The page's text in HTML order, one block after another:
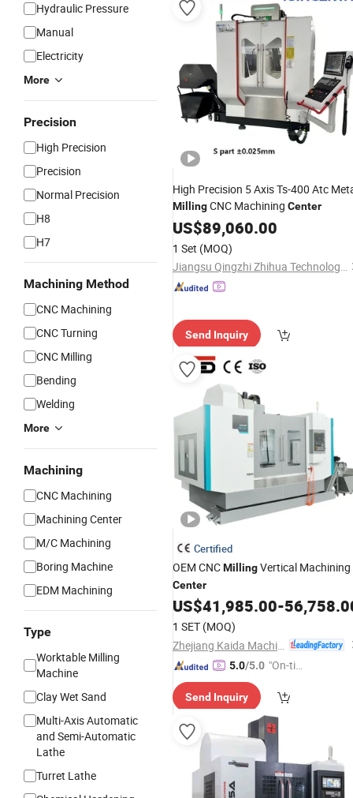
Hydraulic Pressure
Manual
Electricity
More
Precision
High Precision
Precision
Normal Precision
H8
H7
Machining Method
CNC Machining
CNC Turning
CNC Milling
Bending
Welding
More
Machining
CNC Machining
Machining Center
M/C Machining
Boring Machine
EDM Machining
Type
Worktable Milling
Machine
Clay Wet Sand
Multi-Axis Automatic
and Semi-Automatic
Lathe
Turret Lathe
High Precision 5 Axis Ts-400 Atc
MillingCNC Machining Center
US$89,060.00
1 Set (MOQ)
Jiangsu Qingzhi Zhihua Technology Equipment Manufacturing Co., Ltd.
Send Inquiry
Certified
OEM CNCMillingVertical Machining
Center
US$41,985.00-
1 SET (MOQ)
5.0/5.0 "On-tim
ry"
Send Inquiry